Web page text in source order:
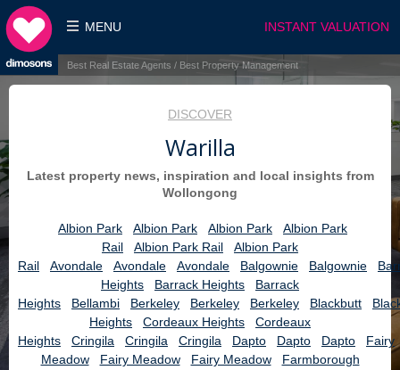
INSTANT VALUATION
MENU
Best Real Estate Agents / Best Property Management
DISCOVER
Warilla
Latest property news, inspiration and local insights from
Wollongong
Albion Park Albion Park Albion Park
Albion Park
Rail
Albion Park Rail
Albion Park
Rail
Avondale Avondale Avondale Balgownie Balgownie
Heights
Barrack Heights
Barrack
Heights
Bellambi Berkeley Berkeley Berkeley Blackbutt
Heights
Cordeaux Heights
Cordeaux
Heights
Cringila Cringila Cringila Dapto Dapto Dapto
Fairy
Meadow
Fairy Meadow Fairy Meadow
Farmborough